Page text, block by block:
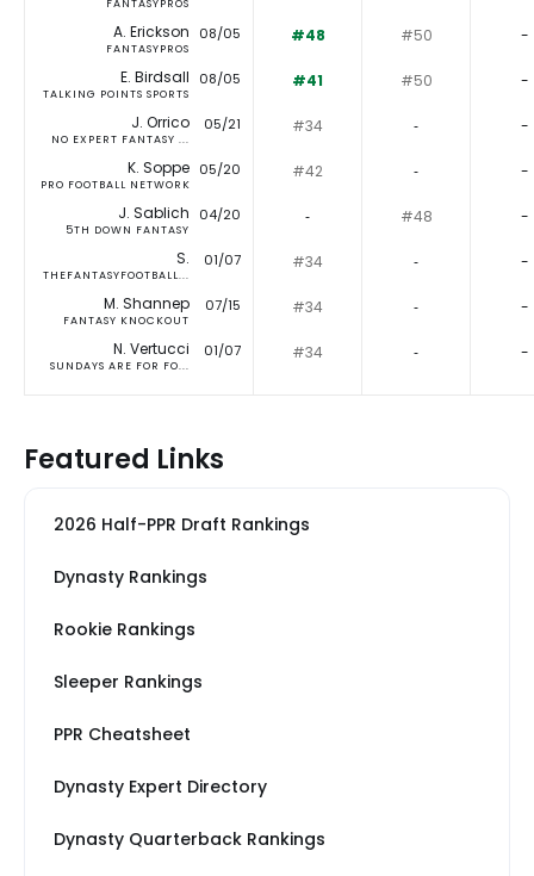
FANTASYPROS
A. Erickson
FANTASYPROS
08/05 #48 #50 -
E. Birdsall
TALKING POINTS SPORTS
08/05 #41 #50 -
J. Orrico
NO EXPERT FANTASY ...
05/21 #34 ‐ -
K. Soppe
PRO FOOTBALL NETWORK
05/20 #42 ‐ -
J. Sablich
5TH DOWN FANTASY
04/20 ‐ #48 -
S.
THEFANTASYFOOTBALL...
01/07 #34 ‐ -
M. Shannep
FANTASY KNOCKOUT
07/15 #34 ‐ -
N. Vertucci
SUNDAYS ARE FOR FO...
01/07 #34 ‐ -
Featured Links
2026 Half-PPR Draft Rankings
Dynasty Rankings
Rookie Rankings
Sleeper Rankings
PPR Cheatsheet
Dynasty Expert Directory
Dynasty Quarterback Rankings